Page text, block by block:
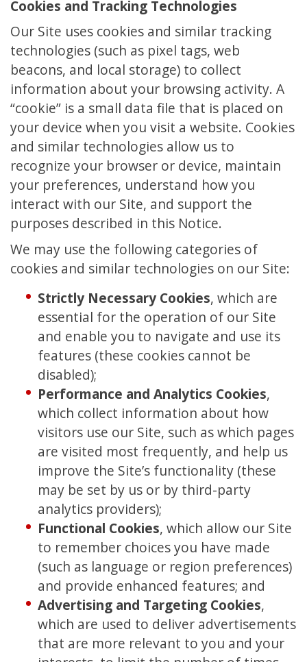
Cookies and Tracking Technologies
Our Site uses cookies and similar tracking
technologies (such as pixel tags, web
beacons, and local storage) to collect
information about your browsing activity. A
“cookie” is a small data file that is placed on
your device when you visit a website. Cookies
and similar technologies allow us to
recognize your browser or device, maintain
your preferences, understand how you
interact with our Site, and support the
purposes described in this Notice.
We may use the following categories of
cookies and similar technologies on our Site:
Strictly Necessary Cookies, which are
essential for the operation of our Site
and enable you to navigate and use its
features (these cookies cannot be
disabled);
Performance and Analytics Cookies,
which collect information about how
visitors use our Site, such as which pages
are visited most frequently, and help us
improve the Site’s functionality (these
may be set by us or by third-party
analytics providers);
Functional Cookies, which allow our Site
to remember choices you have made
(such as language or region preferences)
and provide enhanced features; and
Advertising and Targeting Cookies,
which are used to deliver advertisements
that are more relevant to you and your